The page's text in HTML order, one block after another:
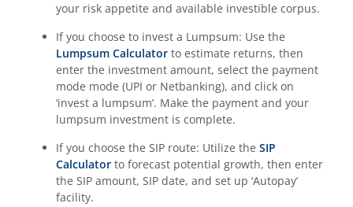
your risk appetite and available investible corpus.
If you choose to invest a Lumpsum: Use the
Lumpsum Calculator to estimate returns, then
enter the investment amount, select the payment
mode mode (UPI or Netbanking), and click on
‘invest a lumpsum’. Make the payment and your
lumpsum investment is complete.
If you choose the SIP route: Utilize the SIP
Calculator to forecast potential growth, then enter
the SIP amount, SIP date, and set up ‘Autopay’
facility.